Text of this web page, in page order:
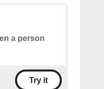
a person
Try it